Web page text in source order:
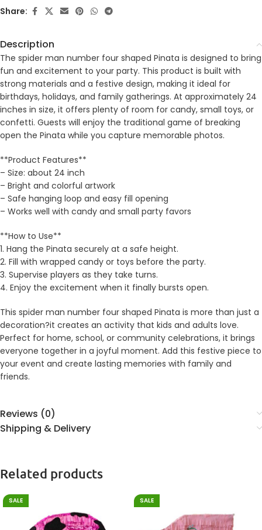
Share:
Description
The spider man number four shaped Pinata is designed to bring
fun and excitement to your party. This product is built with
strong materials and a festive design, making it ideal for
birthdays, holidays, and family gatherings. At approximately 24
inches in size, it offers plenty of room for candy, small toys, or
confetti. Guests will enjoy the traditional game of breaking
open the Pinata while you capture memorable photos.
**Product Features**
– Size: about 24 inch
– Bright and colorful artwork
– Safe hanging loop and easy fill opening
– Works well with candy and small party favors
**How to Use**
1. Hang the Pinata securely at a safe height.
2. Fill with wrapped candy or toys before the party.
3. Supervise players as they take turns.
4. Enjoy the excitement when it finally bursts open.
This spider man number four shaped Pinata is more than just a
decoration?it creates an activity that kids and adults love.
Perfect for home, school, or community celebrations, it brings
everyone together in a joyful moment. Add this festive piece to
your event and create lasting memories with family and
friends.
Reviews (0)
Shipping & Delivery
Related products
SALE SALE